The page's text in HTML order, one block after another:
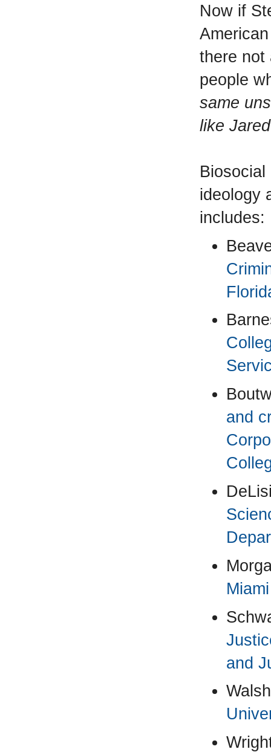
Now if
there not
people
same
like
ideology
includes:
and
and